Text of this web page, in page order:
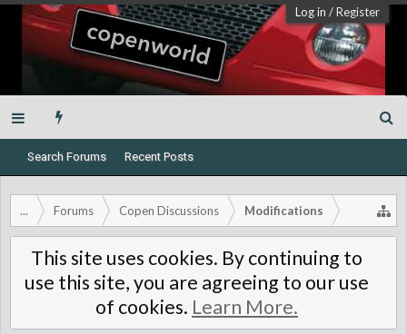
Log in /Register
Search Forums Recent Posts
... Forums Copen Discussions Modifications
This site uses cookies. By continuing to
use this site, you are agreeing to our use
of cookies. Learn More.